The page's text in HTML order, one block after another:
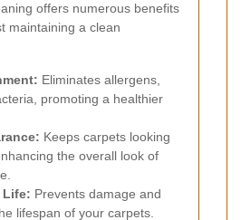
offers numerous benefits
maintaining a clean
Eliminates allergens,
promoting a healthier
Keeps carpets looking
the overall look of
Life: Prevents damage and
lifespan of your carpets.